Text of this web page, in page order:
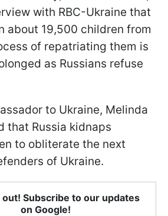
with RBC-Ukraine that
about 19,500 children from
of repatriating them is
as Russians refuse
to Ukraine, Melinda
that Russia kidnaps
to obliterate the next
of Ukraine.
out! Subscribe to our updates
on Google!